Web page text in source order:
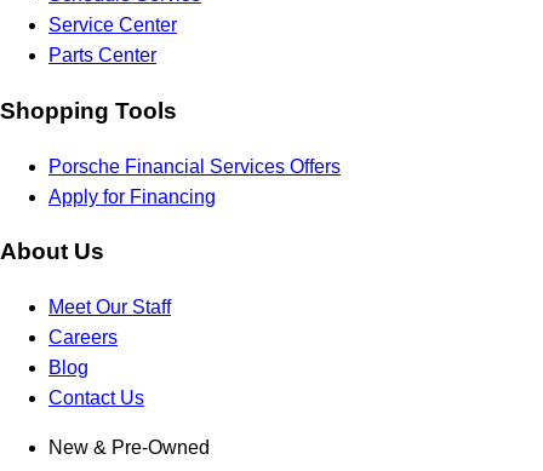
Service Center
Parts Center
Shopping Tools
Porsche Financial Services Offers
Apply for Financing
About Us
Meet Our Staff
Careers
Blog
Contact Us
New & Pre-Owned